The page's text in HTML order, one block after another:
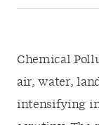
Chemical
air, water,
intensifying